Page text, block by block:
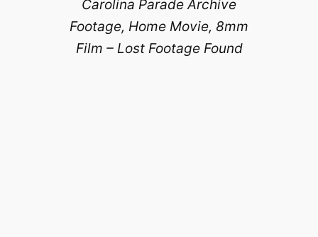
Carolina Parade Archive
Footage, Home Movie, 8mm
Film – Lost Footage Found